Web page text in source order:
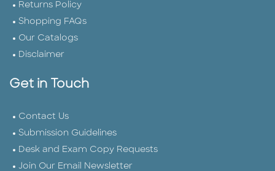
Returns Policy
Shopping FAQs
Our Catalogs
Disclaimer
Get in Touch
Contact Us
Submission Guidelines
Desk and Exam Copy Requests
Join Our Email Newsletter